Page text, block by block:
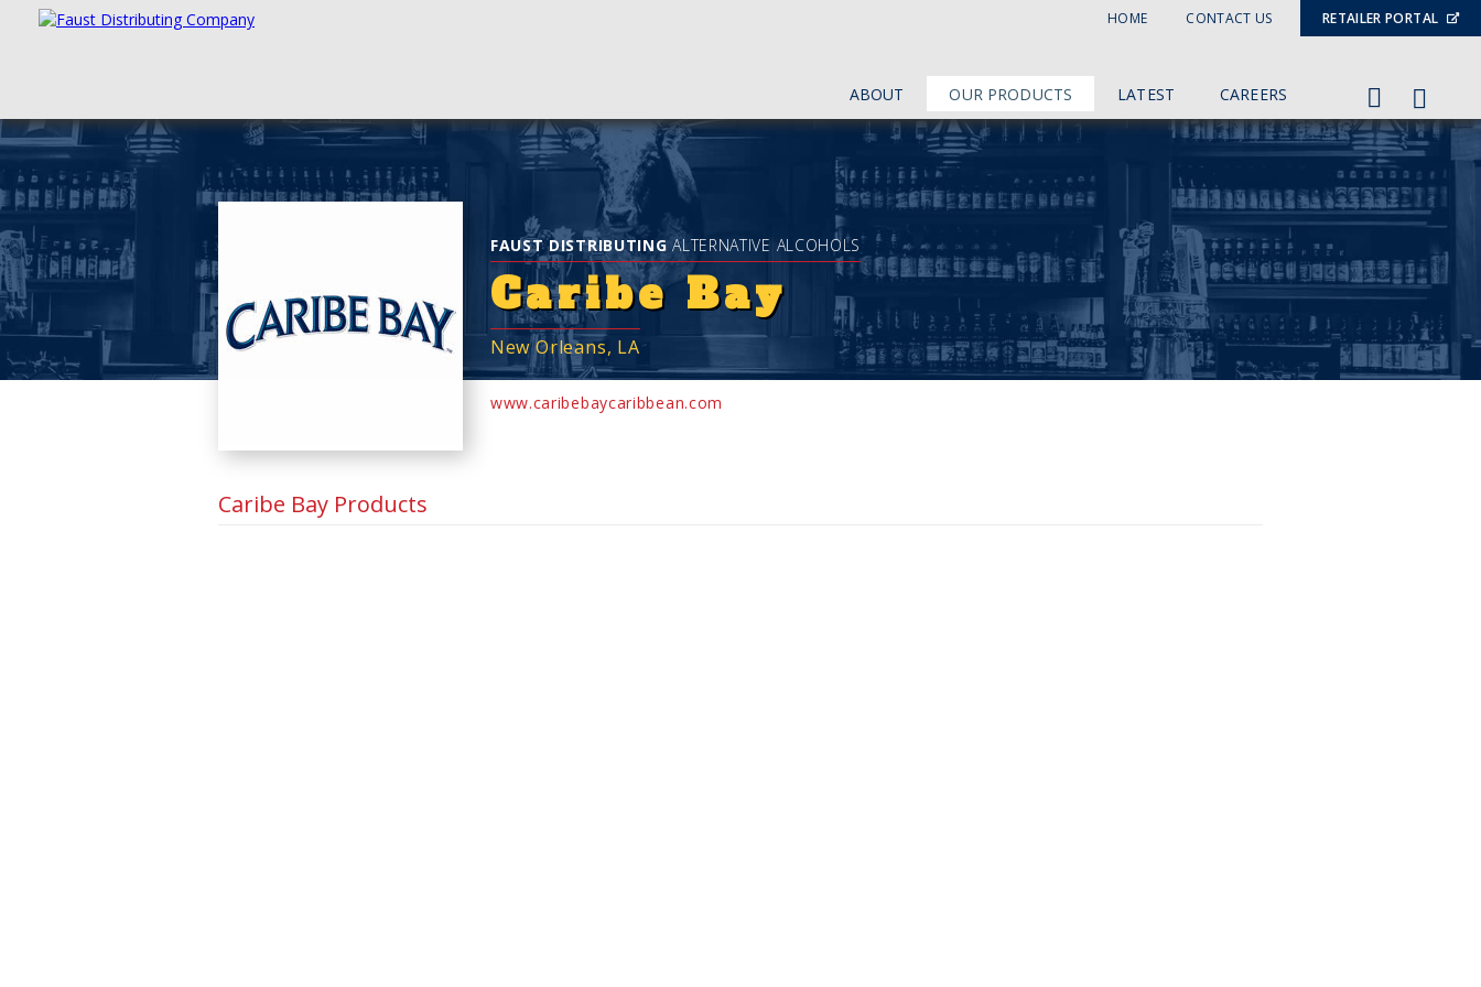
ABOUT OUR PRODUCTS LATEST CAREERS
HOME CONTACT US RETAILER PORTAL
FAUST DISTRIBUTINGALTERNATIVE ALCOHOLS
Caribe Bay
New Orleans, LA
www.caribebaycaribbean.com
Caribe Bay Products